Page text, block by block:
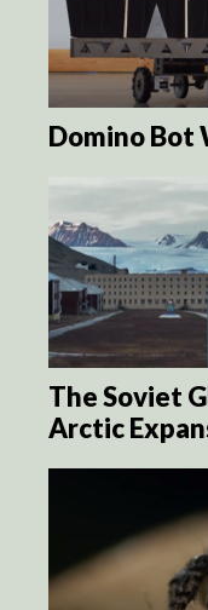
Domino Bot
The Soviet
Arctic